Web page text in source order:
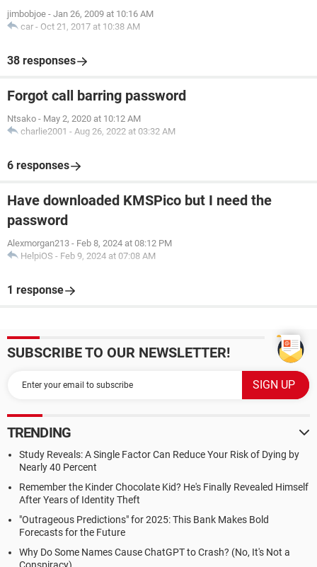
jimbobjoe - Jan 26, 2009 at 10:16 AM
car - Oct 21, 2017 at 10:38 AM
38 responses
Forgot call barring password
Ntsako - May 2, 2020 at 10:12 AM
charlie2001 - Aug 26, 2022 at 03:32 AM
6 responses
Have downloaded KMSPico but I need the
password
Alexmorgan213 - Feb 8, 2024 at 08:12 PM
HelpiOS - Feb 9, 2024 at 07:08 AM
1 response
SUBSCRIBE TO OUR NEWSLETTER!
TRENDING
Study Reveals: A Single Factor Can Reduce Your Risk of Dying by
Nearly 40 Percent
Remember the Kinder Chocolate Kid? He's Finally Revealed Himself
After Years of Identity Theft
"Outrageous Predictions" for 2025: This Bank Makes Bold
Forecasts for the Future
Why Do Some Names Cause ChatGPT to Crash? (No, It's Not a